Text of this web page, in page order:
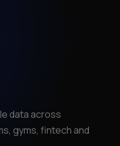
data across
gyms, fintech and